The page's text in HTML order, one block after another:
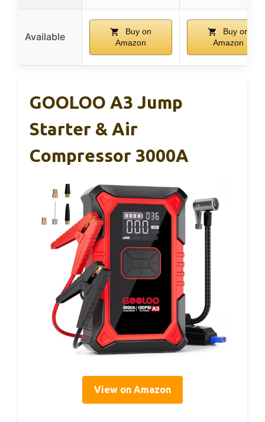
Available
Buy on
Amazon
Buy on
Amazon
GOOLOO A3 Jump
Starter & Air
Compressor 3000A
View on Amazon